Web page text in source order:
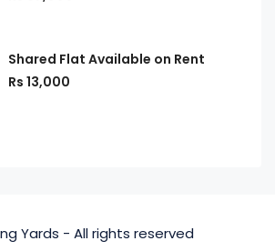
Shared Flat Available on Rent
Rs 13,000
Yards - All rights reserved